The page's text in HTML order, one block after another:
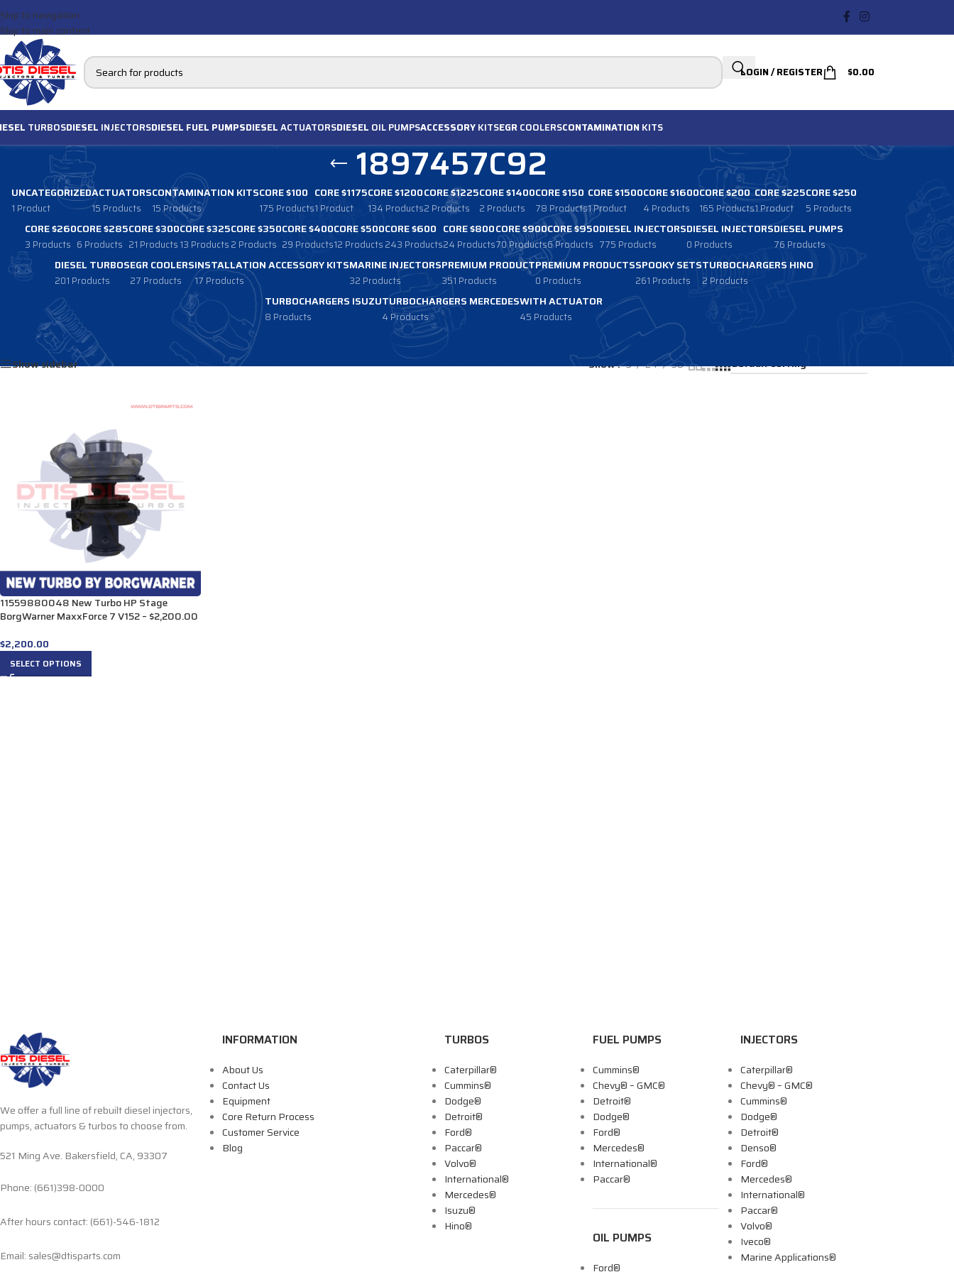
Skip to navigation
Skip to main content
LOGIN / REGISTER $0.00
TURBOSDIESEL INJECTORSDIESEL FUEL PUMPSDIESELACTUATORSDIESEL OIL PUMPSACCESSORYKITSEGR COOLERSCONTAMINATION KITS
1897457C92
UNCATEGORIZED
1 Product
ACTUATORS
15 Products
CONTAMINATION KITS
15 Products
CORE $100
175 Products
CORE $1175
1 Product
CORE $1200
134 Products
CORE $1225
2 Products
CORE $1400
2 Products
CORE $150
78 Products
CORE $1500
1 Product
CORE $1600
4 Products
CORE $200
165 Products
CORE $225
1 Product
CORE $250
5 Products
CORE $260
3 Products
CORE $285
6 Products
CORE $300
21 Products
CORE $325
13 Products
CORE $350
2 Products
CORE $400
29 Products
CORE $500
12 Products
CORE $600
243 Products
CORE $800
24 Products
CORE $900
70 Products
CORE $950
6 Products
DIESEL INJECTORS
775 Products
DIESEL INJECTORS
0 Products
DIESEL PUMPS
76 Products
DIESEL TURBOS
201 Products
EGR COOLERS
27 Products
INSTALLATION ACCESSORY KITS
17 Products
MARINE INJECTORS
32 Products
PREMIUM PRODUCT
351 Products
PREMIUM PRODUCTS
0 Products
SPOOKY SETS
261 Products
TURBOCHARGERS HINO
2 Products
TURBOCHARGERS ISUZU
8 Products
TURBOCHARGERS MERCEDES
4 Products
WITH ACTUATOR
45 Products
Products tagged “1897457C92”
Show sidebar
Show 9 24 36
11559880048 New Turbo HP Stage
BorgWarner MaxxForce 7 V152 – $2,200.00
$2,200.00
SELECT OPTIONS
We offer a full line of rebuilt diesel injectors,
pumps, actuators & turbos to choose from.
521 Ming Ave. Bakersfield, CA, 93307
Phone: (661)398-0000
After hours contact: (661)-546-1812
Email: sales@dtisparts.com
INFORMATION
About Us
Contact Us
Equipment
Core Return Process
Customer Service
Blog
TURBOS
Caterpillar®
Cummins®
Dodge®
Detroit®
Ford®
Paccar®
Volvo®
International®
Mercedes®
Isuzu®
Hino®
FUEL PUMPS
Cummins®
Chevy® – GMC®
Detroit®
Dodge®
Ford®
Mercedes®
International®
Paccar®
OIL PUMPS
Ford®
INJECTORS
Caterpillar®
Chevy® – GMC®
Cummins®
Dodge®
Detroit®
Denso®
Ford®
Mercedes®
International®
Paccar®
Volvo®
Iveco®
Marine Applications®